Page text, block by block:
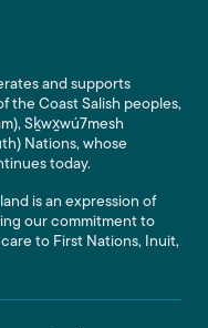
and supports
the Coast Salish peoples,
Sḵwx̱wú7mesh
Nations, whose
today.
is an expression of
our commitment to
to First Nations, Inuit,